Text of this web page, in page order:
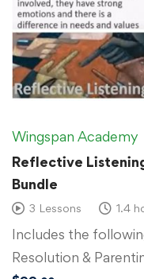
Wingspan Academy
Reflective
Bundle
3 Lessons 1.4
Includes the
Resolution &